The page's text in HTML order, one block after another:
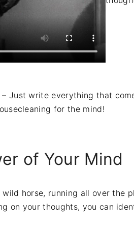
Just write everything that
for the mind!
of Your Mind
horse, running all over the
on your thoughts, you can